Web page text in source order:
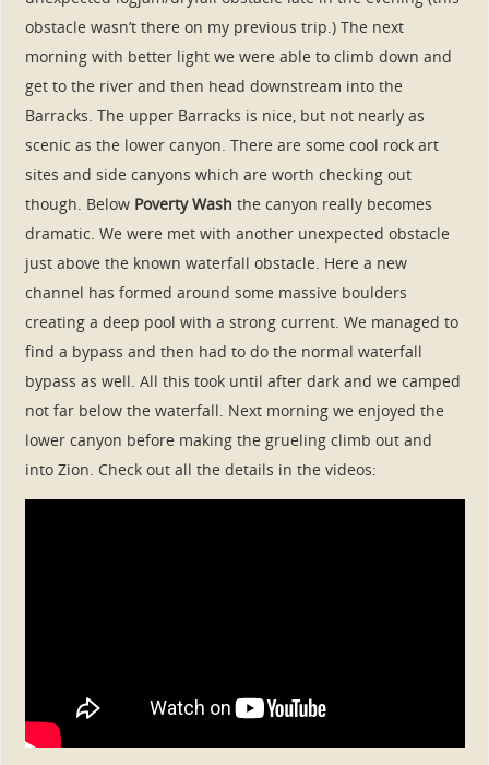
obstacle wasn’t there on my previous trip.) The next
morning with better light we were able to climb down and
get to the river and then head downstream into the
Barracks. The upper Barracks is nice, but not nearly as
scenic as the lower canyon. There are some cool rock art
sites and side canyons which are worth checking out
though. Below Poverty Wash the canyon really becomes
dramatic. We were met with another unexpected obstacle
just above the known waterfall obstacle. Here a new
channel has formed around some massive boulders
creating a deep pool with a strong current. We managed to
find a bypass and then had to do the normal waterfall
bypass as well. All this took until after dark and we camped
not far below the waterfall. Next morning we enjoyed the
lower canyon before making the grueling climb out and
into Zion. Check out all the details in the videos: